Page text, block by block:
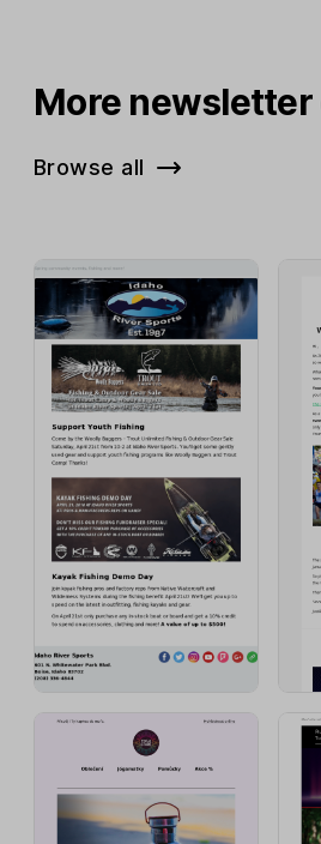
More newsletter
Browse all